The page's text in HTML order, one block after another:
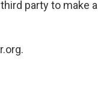
party to make a